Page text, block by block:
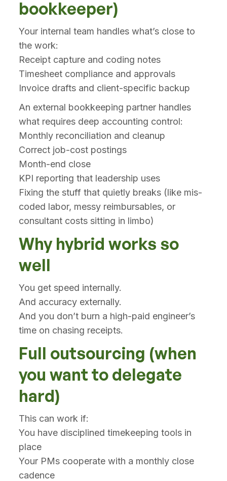
bookkeeper)
Your internal team handles what’s close to
the work:
Receipt capture and coding notes
Timesheet compliance and approvals
Invoice drafts and client-specific backup
An external bookkeeping partner handles
what requires deep accounting control:
Monthly reconciliation and cleanup
Correct job-cost postings
Month-end close
KPI reporting that leadership uses
Fixing the stuff that quietly breaks (like mis-
coded labor, messy reimbursables, or
consultant costs sitting in limbo)
Why hybrid works so
well
You get speed internally.
And accuracy externally.
And you don’t burn a high-paid engineer’s
time on chasing receipts.
Full outsourcing (when
you want to delegate
hard)
This can work if:
You have disciplined timekeeping tools in
place
Your PMs cooperate with a monthly close
cadence